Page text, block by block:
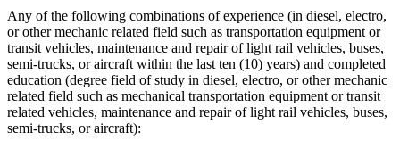
Any of the following combinations of experience (in diesel, electro,
or other mechanic related field such as transportation equipment or
transit vehicles, maintenance and repair of light rail vehicles, buses,
semi-trucks, or aircraft within the last ten (10) years) and completed
education (degree field of study in diesel, electro, or other mechanic
related field such as mechanical transportation equipment or transit
related vehicles, maintenance and repair of light rail vehicles, buses,
semi-trucks, or aircraft):